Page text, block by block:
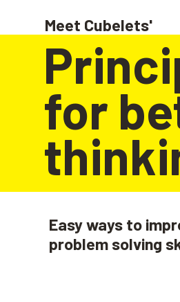
for
Meet Cubelets'
Easy ways to
problem solving